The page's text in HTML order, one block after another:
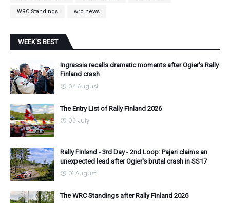
WRC Standings wrc news
WEEK'S BEST
Ingrassia recalls dramatic moments after Ogier's Rally
Finland crash
04 August
The Entry List of Rally Finland 2026
03 July
Rally Finland - 3rd Day - 2nd Loop: Pajari claims an
unexpected lead after Ogier's brutal crash in SS17
01 August
The WRC Standings after Rally Finland 2026